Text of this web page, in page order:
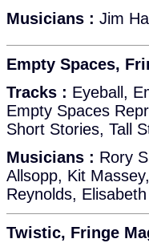
Musicians : Jim
Empty Spaces,
Tracks : Eyeball,
Empty Spaces
Short Stories, Tall
Musicians : Rory
Allsopp, Kit
Reynolds,
Twistic, Fringe